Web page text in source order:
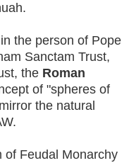
the person of Pope
Sanctam Trust,
the Roman
of "spheres of
the natural
of Feudal Monarchy